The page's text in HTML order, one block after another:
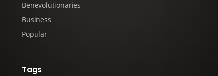
Benevolutionaries
Business
Popular
Tags